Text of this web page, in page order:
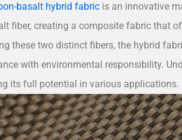
basalt hybrid fabric is an innovative
fiber, creating a composite fabric that
these two distinct fibers, the hybrid
with environmental responsibility.
its full potential in various applications.